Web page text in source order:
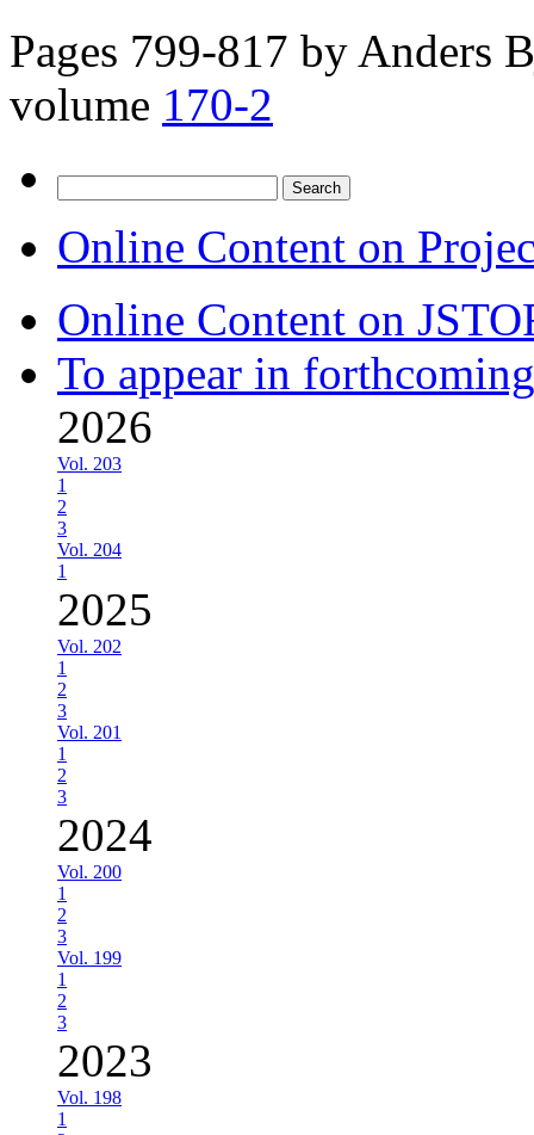
Pages 799-817 by Anders
volume 170-2
for:
Online Content on
Online Content on
To appear in
2026
Vol. 203
1
2
3
Vol. 204
1
2025
Vol. 202
1
2
3
Vol. 201
1
2
3
2024
Vol. 200
1
2
3
Vol. 199
1
2
3
2023
Vol. 198
1